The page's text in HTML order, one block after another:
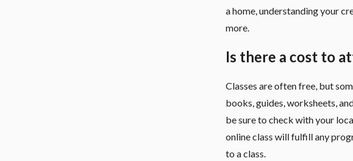
a home, understanding your
more.
Is there a cost to
Classes are often free, but
books, guides, worksheets,
be sure to check with your
online class will fulfill any
to a class.